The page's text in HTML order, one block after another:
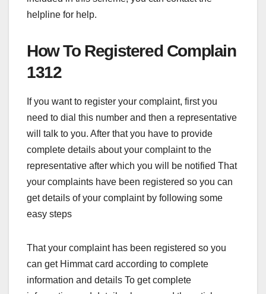
helpline for help.
How To Registered Complain
1312
If you want to register your complaint, first you
need to dial this number and then a representative
will talk to you. After that you have to provide
complete details about your complaint to the
representative after which you will be notified That
your complaints have been registered so you can
get details of your complaint by following some
easy steps
That your complaint has been registered so you
can get Himmat card according to complete
information and details To get complete